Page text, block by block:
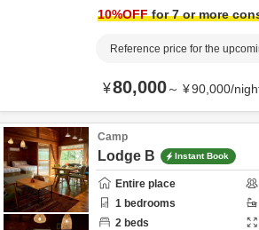
10%OFFfor 7 or more
Reference price for the
¥80,000～ ¥90,000/
Camp
Lodge B Instant Book
Entire place
1 bedrooms
2 beds